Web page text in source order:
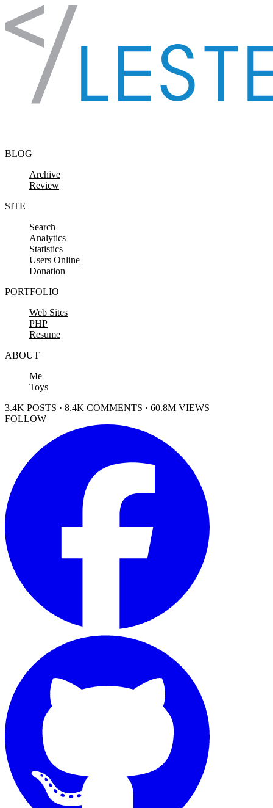
Skip to content
BLOG
Archive
Review
SITE
Search
Analytics
Statistics
Users Online
Donation
PORTFOLIO
Web Sites
PHP
Resume
ABOUT
Me
Toys
3.4K POSTS · 8.4K COMMENTS · 60.8M VIEWS
FOLLOW